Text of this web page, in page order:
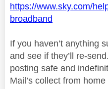
https://www.sky.com/
broadband
If you haven’t anything
and see if they’ll re-
posting safe and
Mail’s collect from